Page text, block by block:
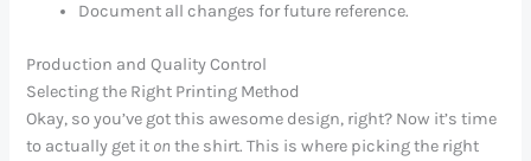
Document all changes for future reference.
Production and Quality Control
Selecting the Right Printing Method
Okay, so you’ve got this awesome design, right? Now it’s time
to actually get it on the shirt. This is where picking the right